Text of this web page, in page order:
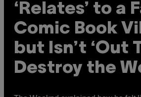
‘Relates’ to a
Comic Book
but Isn’t ‘Out
Destroy the